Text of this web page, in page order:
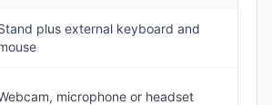
plus external keyboard and
microphone or headset